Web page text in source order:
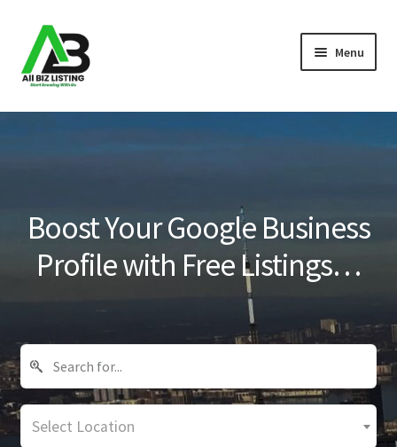
Skip
to
navigation
Skip
to
content
Menu
Home
Blog
Boost Your Google Business
Profile with Free Listings…
Select Location